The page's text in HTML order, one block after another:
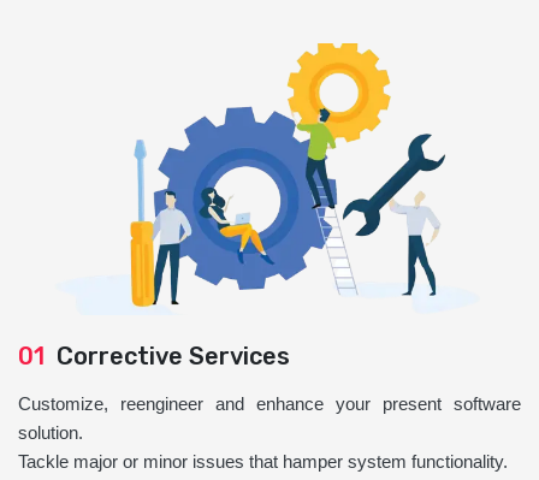
01 Corrective Services
Customize, reengineer and enhance your present software
solution.
Tackle major or minor issues that hamper system functionality.